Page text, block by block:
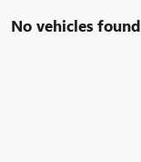
No vehicles found